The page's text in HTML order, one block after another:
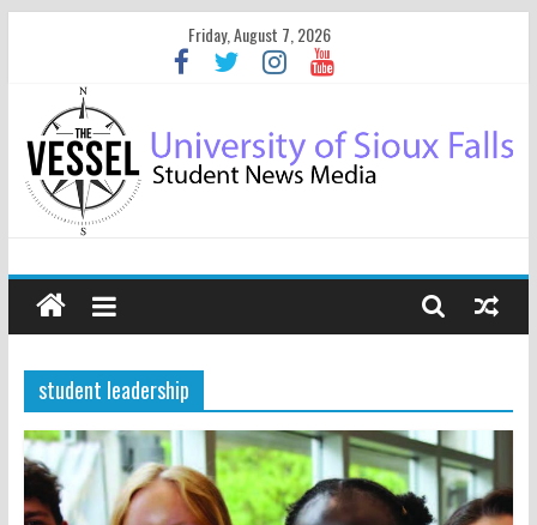
Friday, August 7, 2026
student leadership